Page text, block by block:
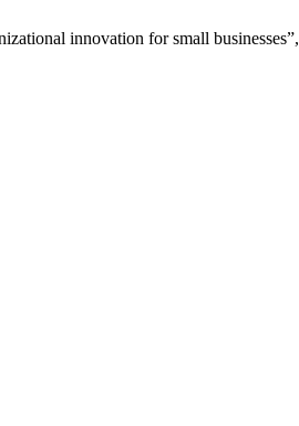
innovation for small businesses”,